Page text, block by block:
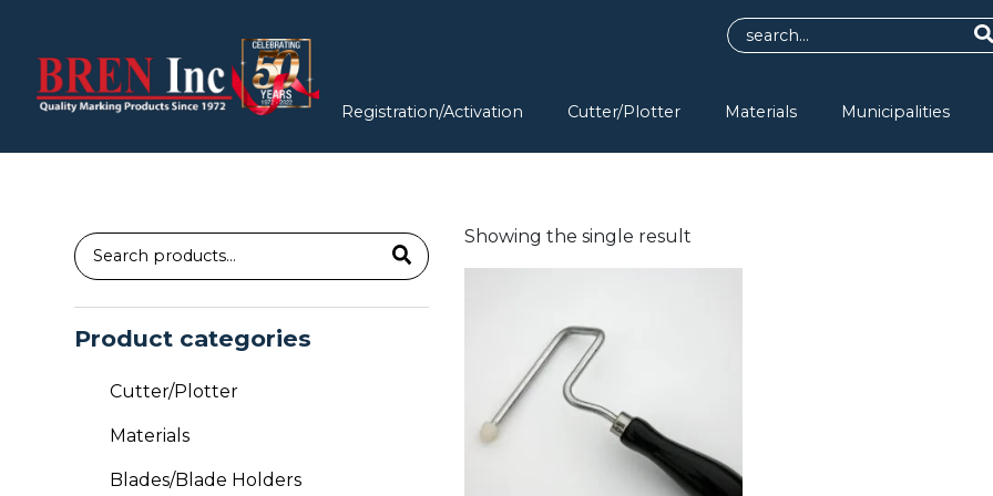
Registration/Activation Cutter/Plotter Materials Municipalities
Search
Product categories
Cutter/Plotter
Materials
Blades/Blade Holders
Showing the single result